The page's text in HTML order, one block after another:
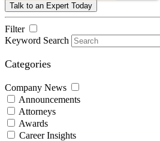
Filter
Keyword Search
Categories
Company News
Announcements
Attorneys
Awards
Career Insights